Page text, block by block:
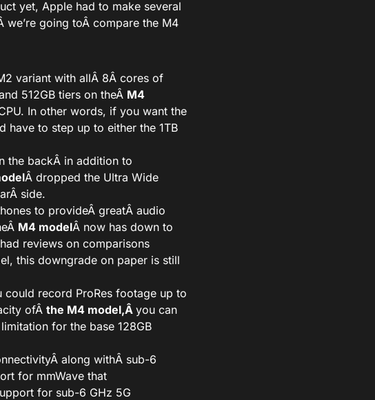
yet, Apple had to make several
we’re going toÂ compare the M4
variant with allÂ 8Â cores of
512GB tiers on theÂ M4
In other words, if you want the
have to step up to either the 1TB
the backÂ in addition to
Â dropped the Ultra Wide
side.
to provideÂ greatÂ audio
M4 modelÂ now has down to
reviews on comparisons
this downgrade on paper is still
could record ProRes footage up to
ofÂ the M4 model,Â you can
for the base 128GB
along withÂ sub-6
for mmWave that
for sub-6 GHz 5G